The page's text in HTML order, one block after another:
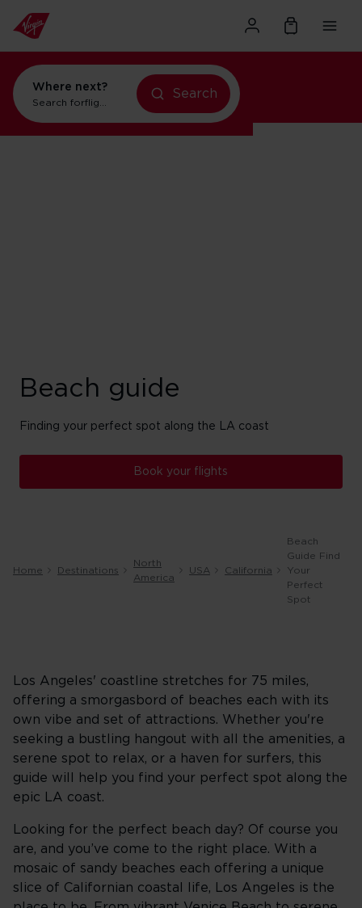
Where next?
Search forflights to Orlando
Search
Beach guide
Finding your perfect spot along the LA coast
Book your flights
Home Destinations
North
America
USA California
Beach
Guide Find
Your
Perfect
Spot
Los Angeles' coastline stretches for 75 miles,
offering a smorgasbord of beaches each with its
own vibe and set of attractions. Whether you're
seeking a bustling hangout with all the amenities, a
serene spot to relax, or a haven for surfers, this
guide will help you find your perfect spot along the
epic LA coast.
Looking for the perfect beach day? Of course you
are, and you’ve come to the right place. With a
mosaic of sandy beaches each offering a unique
slice of Californian coastal life, Los Angeles is the